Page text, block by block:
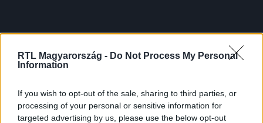
RTL Magyarország - Do Not Process My Personal
Information
If you wish to opt-out of the sale, sharing to third parties, or
processing of your personal or sensitive information for
targeted advertising by us, please use the below opt-out